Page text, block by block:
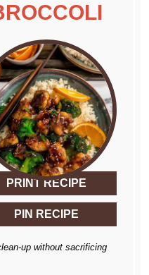
PRINT RECIPE
PIN RECIPE
up without sacrificing